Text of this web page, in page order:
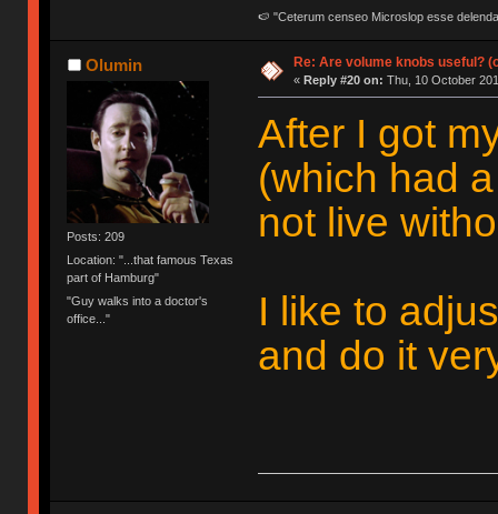
🍉 "Ceterum censeo Microslop esse
Olumin
Posts: 209
Location: "...that famous Texas
part of Hamburg"
"Guy walks into a doctor's
office..."
Re: Are volume knobs useful?
« Reply #20 on: Thu, 10 October
After I got
(which had
not live
I like to
and do it